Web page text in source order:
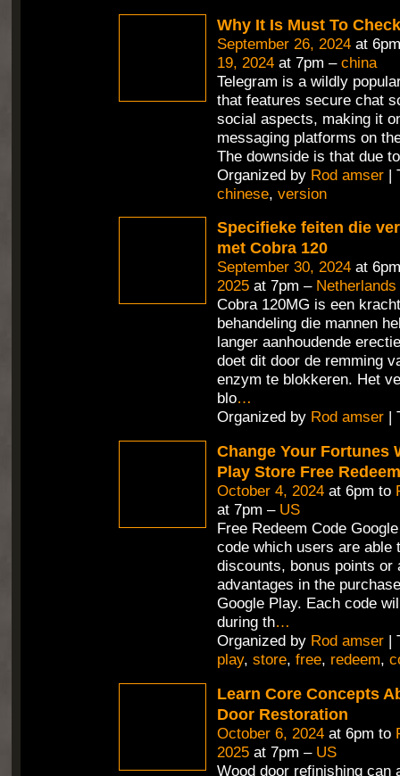
Why It Is Must To
September 26, 2024at
19, 2024at 7pm – china
Telegram is a wildly
that features secure chat
social aspects, making it
messaging platforms on
The downside is that due
Organized by Rod amser|
chinese, version
Specifieke feiten die
met Cobra 120
September 30, 2024at
2025at 7pm – Netherlands
Cobra 120MG is een
behandeling die mannen
langer aanhoudende
doet dit door de remming
enzym te blokkeren. Het
blo…
Organized by Rod amser|
Change Your Fortunes
Play Store Free
October 4, 2024at 6pm to
at 7pm – US
Free Redeem Code
code which users are able
discounts, bonus points or
advantages in the
Google Play. Each code
during th…
Organized by Rod amser|
play, store, free, redeem,
Learn Core Concepts
Door Restoration
October 6, 2024at 6pm to
2025at 7pm – US
Wood door refinishing can